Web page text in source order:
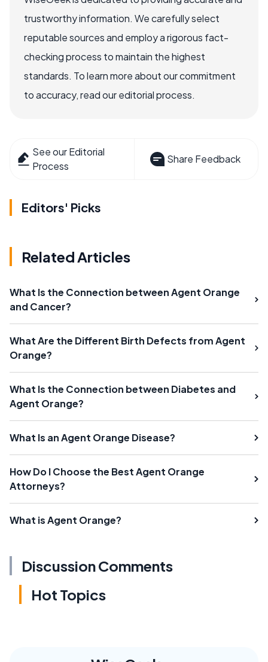
trustworthy information. We carefully select
reputable sources and employ a rigorous fact-
checking process to maintain the highest
standards. To learn more about our commitment
to accuracy, read our editorial process.
See our Editorial
Process
Share Feedback
Editors' Picks
Related Articles
What Is the Connection between Agent Orange
and Cancer?
What Are the Different Birth Defects from Agent
Orange?
What Is the Connection between Diabetes and
Agent Orange?
What Is an Agent Orange Disease?
How Do I Choose the Best Agent Orange
Attorneys?
What is Agent Orange?
Discussion Comments
Hot Topics